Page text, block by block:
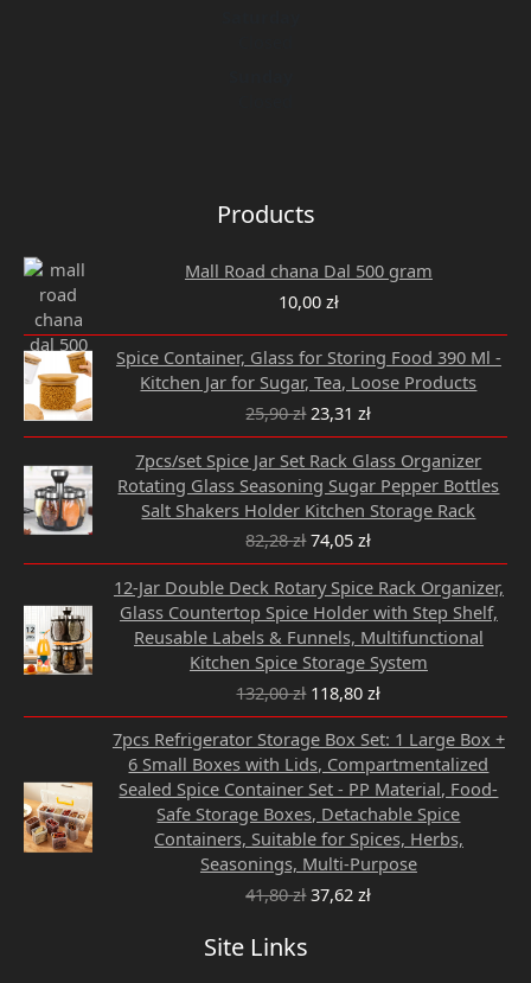
Products
Mall Road chana Dal 500 gram
10,00 zł
Spice Container, Glass for Storing Food 390 Ml -
Kitchen Jar for Sugar, Tea, Loose Products
25,90zł
Original
price
was:
25,90 zł.
23,31zł
Current
price
is:
23,31 zł.
7pcs/set Spice Jar Set Rack Glass Organizer
Rotating Glass Seasoning Sugar Pepper Bottles
Salt Shakers Holder Kitchen Storage Rack
82,28zł
price
was:
82,28 zł.
74,05zł
price
is:
74,05 zł.
12-Jar Double Deck Rotary Spice Rack Organizer,
Glass Countertop Spice Holder with Step Shelf,
Reusable Labels & Funnels, Multifunctional
Kitchen Spice Storage System
132,00zł
Original
price
was:
132,00 zł.
118,80zł
Current
price
is:
118,80 zł.
7pcs Refrigerator Storage Box Set: 1 Large Box +
6 Small Boxes with Lids, Compartmentalized
Sealed Spice Container Set - PP Material, Food-
Safe Storage Boxes, Detachable Spice
Containers, Suitable for Spices, Herbs,
Seasonings, Multi-Purpose
41,80zł
price
was:
41,80 zł.
37,62zł
price
is:
37,62 zł.
Site Links